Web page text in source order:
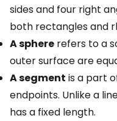
sides and four right
both rectangles and
A sphere refers to a
outer surface are
A segment is a part
endpoints. Unlike a
has a fixed length.